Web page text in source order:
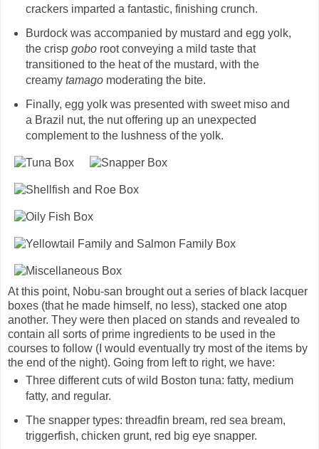
crackers imparted a fantastic, finishing crunch.
Burdock was accompanied by mustard and egg yolk,
the crisp goboroot conveying a mild taste that
transitioned to the heat of the mustard, with the
creamy tamagomoderating the bite.
Finally, egg yolk was presented with sweet miso and
a Brazil nut, the nut offering up an unexpected
complement to the lushness of the yolk.
At this point, Nobu-san brought out a series of black lacquer
boxes (that he made himself, no less), stacked one atop
another. They were then placed on stands and revealed to
contain all sorts of prime ingredients to be used in the
courses to follow (I would eventually try most of the items by
the end of the night). Going from left to right, we have:
Three different cuts of wild Boston tuna: fatty, medium
fatty, and regular.
The snapper types: threadfin bream, red sea bream,
triggerfish, chicken grunt, red big eye snapper.